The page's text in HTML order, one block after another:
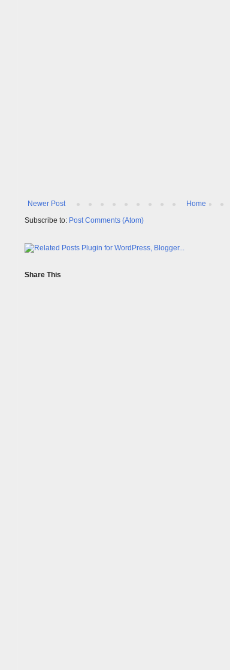
Newer Post
Home
Subscribe to: Post Comments (Atom)
Share This